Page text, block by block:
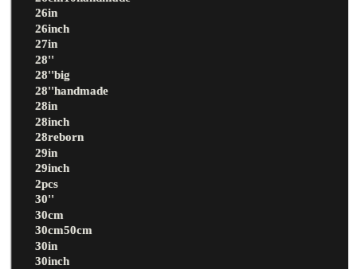
26in
26inch
27in
28''
28''big
28''handmade
28in
28inch
28reborn
29in
29inch
2pcs
30''
30cm
30cm50cm
30in
30inch